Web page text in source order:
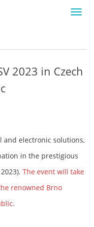
2023 in Czech
and electronic solutions,
in the prestigious
The event will take
renowned Brno